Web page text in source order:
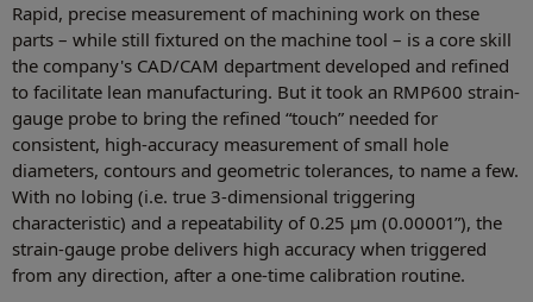
Rapid, precise measurement of machining work on these
parts – while still fixtured on the machine tool – is a core skill
the company's CAD/CAM department developed and refined
to facilitate lean manufacturing. But it took an RMP600 strain-
gauge probe to bring the refined “touch” needed for
consistent, high-accuracy measurement of small hole
diameters, contours and geometric tolerances, to name a few.
With no lobing (i.e. true 3-dimensional triggering
characteristic) and a repeatability of 0.25 μm (0.00001”), the
strain-gauge probe delivers high accuracy when triggered
from any direction, after a one-time calibration routine.